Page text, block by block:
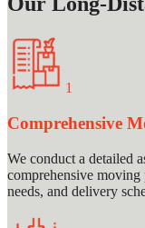
1
Comprehensive
We conduct a detailed
comprehensive
needs, and delivery